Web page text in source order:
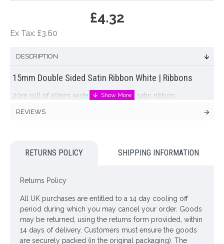
£4.32
Ex Tax: £3.60
DESCRIPTION
15mm Double Sided Satin Ribbon White | Ribbons
20m roll of 15mm wide, double sided satin ribbon.
Colour: White
Looking for inspiration? Follow us on for design ideas
REVIEWS
RETURNS POLICY SHIPPING INFORMATION
Returns Policy
All UK purchases are entitled to a 14 day cooling off
period during which you may cancel your order. Goods
may be returned, using the returns form provided, within
14 days of delivery. Customers must ensure the goods
are securely packed (in the original packaging). The